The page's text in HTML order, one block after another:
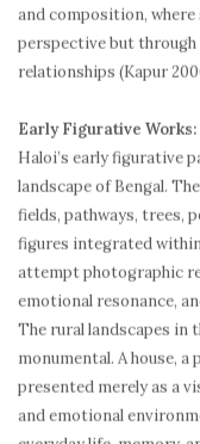
and composition,
perspective but through
relationships (Kapur
Early Figurative
Haloi’s early figurative
landscape of Bengal.
fields, pathways, trees,
figures integrated
attempt photographic
emotional resonance,
The rural landscapes in
monumental. A house,
presented merely as a
and emotional